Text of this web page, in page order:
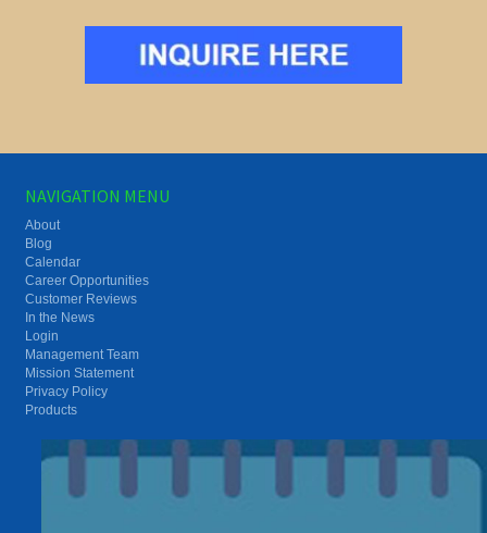
NAVIGATION MENU
About
Blog
Calendar
Career Opportunities
Customer Reviews
In the News
Login
Management Team
Mission Statement
Privacy Policy
Products